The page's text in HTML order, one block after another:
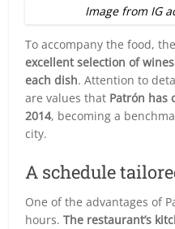
Image from IG
To accompany the food,
excellent selection of
each dish. Attention to
are values that Patrón has
2014, becoming a
city.
A schedule
One of the advantages of
hours.The restaurant’s